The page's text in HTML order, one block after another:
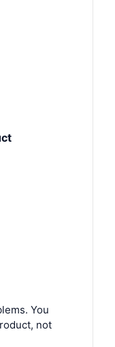
You
not